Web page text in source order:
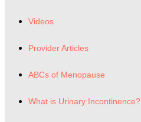
Videos
Provider Articles
ABCs of Menopause
What is Urinary Incontinence?